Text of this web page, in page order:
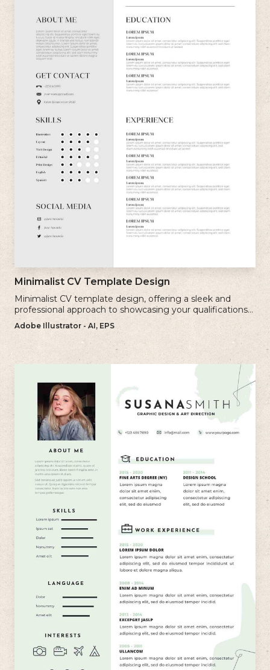
Minimalist CV Template Design
Minimalist CV template design, offering a sleek and
professional approach to showcasing your qualifications
and experience.
Adobe Illustrator - AI, EPS